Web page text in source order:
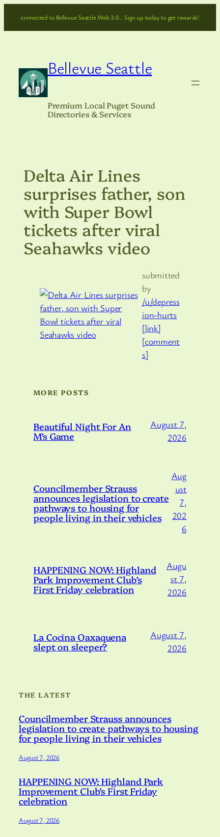
connected to Bellevue Seattle Web 3.0… Sign up today to get rewards!
Bellevue Seattle
Premium Local Puget Sound
Directories & Services
Delta Air Lines
surprises father, son
with Super Bowl
tickets after viral
Seahawks video
submitted
by
/u/depress
ion-hurts
[link]
[comment
s]
MORE POSTS
Beautiful Night For An
M’s Game
August 7,
2026
Councilmember Strauss
announces legislation to create
pathways to housing for
people living in their vehicles
Aug
ust
7,
202
6
HAPPENING NOW: Highland
Park Improvement Club’s
First Friday celebration
Augu
st 7,
2026
La Cocina Oaxaquena
slept on sleeper?
August 7,
2026
THE LATEST
Councilmember Strauss announces
legislation to create pathways to housing
for people living in their vehicles
August 7, 2026
HAPPENING NOW: Highland Park
Improvement Club’s First Friday
celebration
August 7, 2026